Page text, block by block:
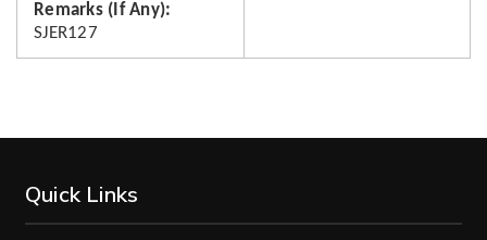
Remarks (If Any)
SJER127
Quick Links